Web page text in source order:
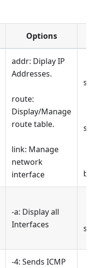
Options
addr: Diplay IP
Addresses.
route:
Display/Manage
route table.
link: Manage
network
interface
-a: Display all
Interfaces
-4: Sends ICMP